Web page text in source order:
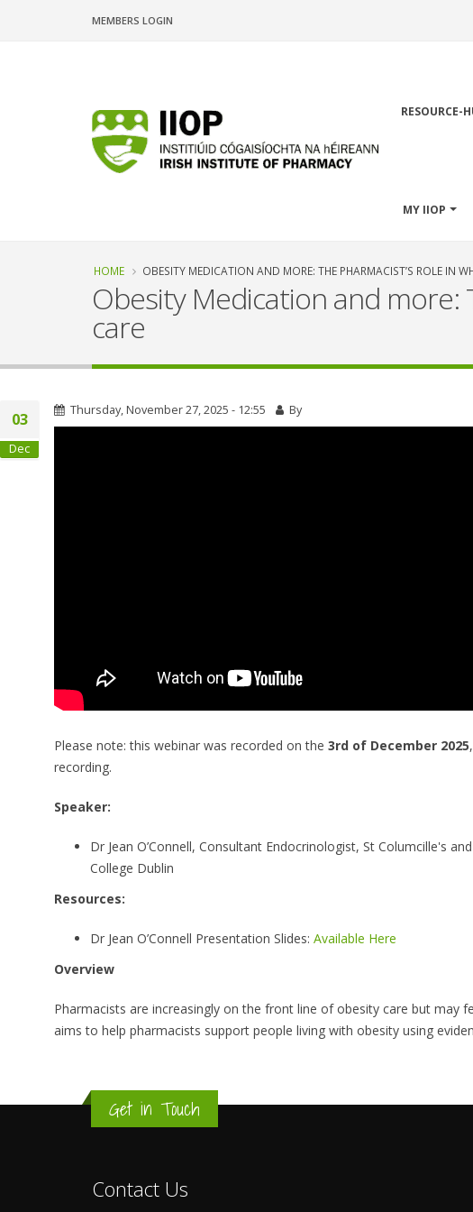
MEMBERS LOGIN
RESOURCE-
MY IIOP
Breadcrumb
HOME OBESITY MEDICATION AND MORE: THE PHARMACIST’S ROLE IN
Obesity Medication and more:
care
03
Dec
Thursday, November 27, 2025 - 12:55 By
Please note: this webinar was recorded on the 3rd of December 2025
recording.
Speaker:
Dr Jean O’Connell, Consultant Endocrinologist, St Columcille's
College Dublin
Resources:
Dr Jean O’Connell Presentation Slides: Available Here
Overview
Pharmacists are increasingly on the front line of obesity care but
aims to help pharmacists support people living with obesity using
Get in Touch
Contact Us